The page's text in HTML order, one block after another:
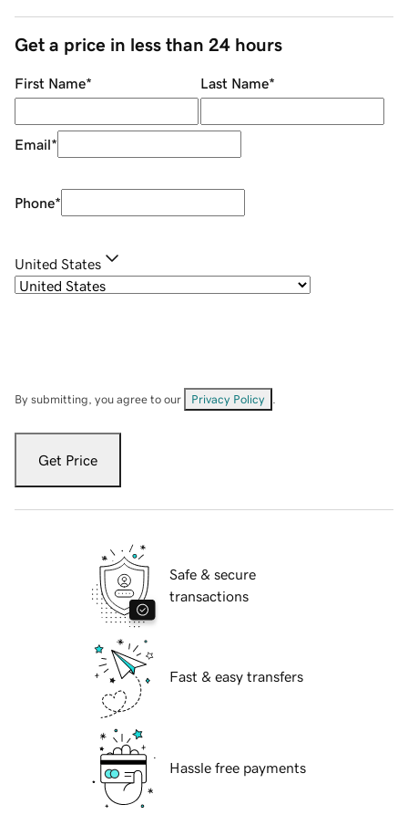
Get a price in less than 24 hours
First Name* Last Name*
Email*
Phone*
United States
By submitting, you agree to our Privacy Policy
Get Price
Safe & secure
transactions
Fast & easy transfers
Hassle free payments